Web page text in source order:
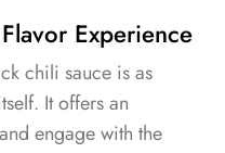
Experience
chili sauce is as
It offers an
engage with the